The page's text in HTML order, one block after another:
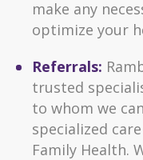
make any
optimize your
Referrals:
trusted
to whom we
specialized
Family Health.